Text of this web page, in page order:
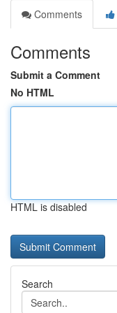
Comments
Comments
Submit a Comment
No HTML
HTML is disabled
Search